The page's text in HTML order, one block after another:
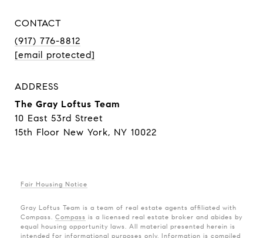
CONTACT
(917) 776-8812
[email protected]
ADDRESS
The Gray Loftus Team
10 East 53rd Street
15th Floor New York, NY 10022
Fair Housing Notice
Gray Loftus Team is a team of real estate agents affiliated with
Compass. Compass is a licensed real estate broker and abides by
equal housing opportunity laws. All material presented herein is
intended for informational purposes only. Information is compiled